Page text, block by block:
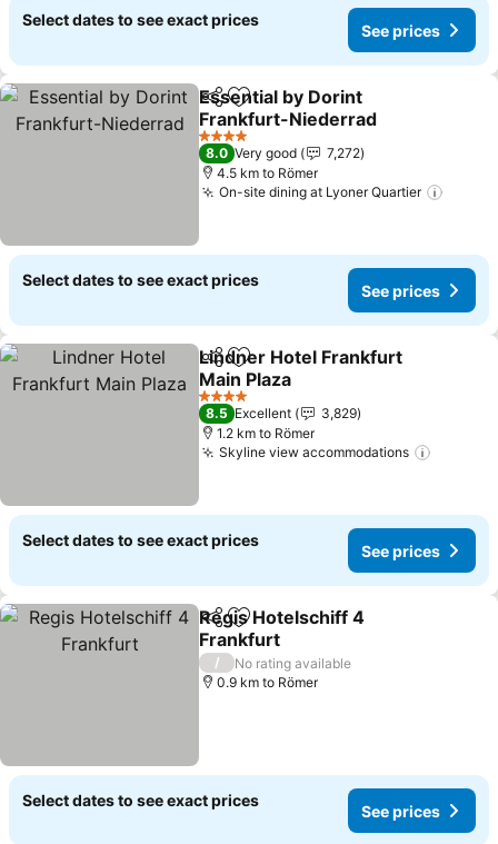
Select dates to see exact prices
See prices
ShareAdd to favorites
Essential by Dorint
Frankfurt-Niederrad
4 Stars
8.0 Very good
7,272
4.5 km to Römer
On-site dining at Lyoner Quartier
Select dates to see exact prices
See prices
ShareAdd to favorites
Lindner Hotel Frankfurt
Main Plaza
4 Stars
8.5 Excellent
3,829
1.2 km to Römer
Skyline view accommodations
Select dates to see exact prices
See prices
ShareAdd to favorites
Regis Hotelschiff 4
Frankfurt
/
No rating available
0.9 km to Römer
Select dates to see exact prices
See prices